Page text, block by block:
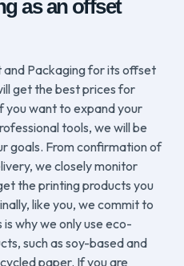
as an offset
and Packaging for its offset
get the best prices for
you want to expand your
tools, we will be
goals. From confirmation of
we closely monitor
the printing products you
like you, we commit to
why we only use eco-
such as soy-based and
paper. If you are